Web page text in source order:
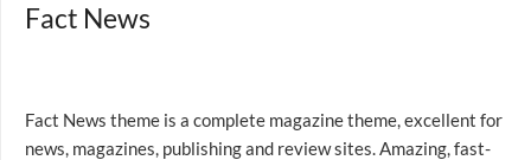
Fact News
Fact News theme is a complete magazine theme, excellent for
news, magazines, publishing and review sites. Amazing, fast-